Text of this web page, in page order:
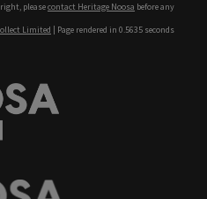
pleasecontact Heritage Noosa before any
Limited | Page rendered in 0.5635 seconds